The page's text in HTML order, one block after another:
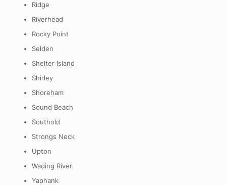
Ridge
Riverhead
Rocky Point
Selden
Shelter Island
Shirley
Shoreham
Sound Beach
Southold
Strongs Neck
Upton
Wading River
Yaphank